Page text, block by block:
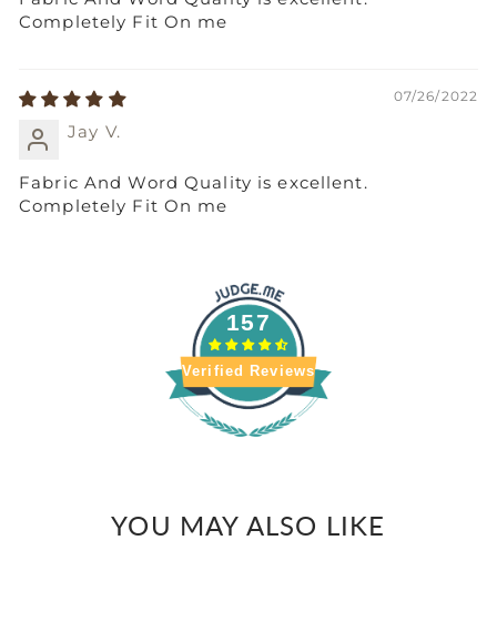
Completely Fit On me
07/26/2022
Jay V.
Fabric And Word Quality is excellent.
Completely Fit On me
157
Verified Reviews
YOU MAY ALSO LIKE